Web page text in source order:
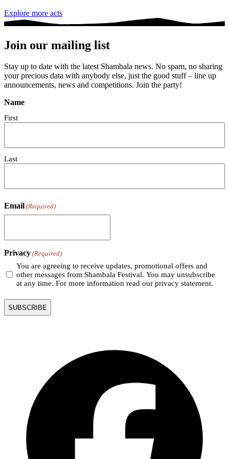
Explore more acts
Join our mailing list
Stay up to date with the latest Shambala news. No spam, no sharing
your precious data with anybody else, just the good stuff – line up
announcements, news and competitions. Join the party!
Name
First
Last
Email (Required)
Privacy (Required)
You are agreeing to receive updates, promotional offers and
other messages from Shambala Festival. You may unsubscribe
at any time. For more information read our privacy statement.